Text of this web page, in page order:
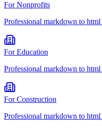
ForNonprofits
Professional markdown to html
ForEducation
Professional markdown to html
ForConstruction
Professional markdown to html